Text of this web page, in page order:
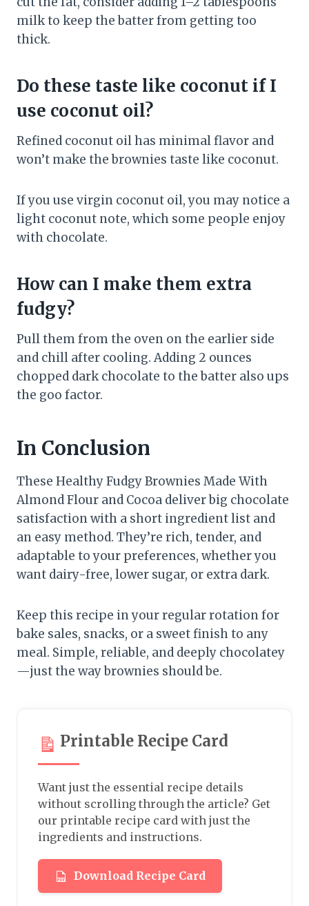
milk to keep the batter from getting too
thick.
Do these taste like coconut if I
use coconut oil?
Refined coconut oil has minimal flavor and
won’t make the brownies taste like coconut.
If you use virgin coconut oil, you may notice a
light coconut note, which some people enjoy
with chocolate.
How can I make them extra
fudgy?
Pull them from the oven on the earlier side
and chill after cooling. Adding 2 ounces
chopped dark chocolate to the batter also ups
the goo factor.
In Conclusion
These Healthy Fudgy Brownies Made With
Almond Flour and Cocoa deliver big chocolate
satisfaction with a short ingredient list and
an easy method. They’re rich, tender, and
adaptable to your preferences, whether you
want dairy-free, lower sugar, or extra dark.
Keep this recipe in your regular rotation for
bake sales, snacks, or a sweet finish to any
meal. Simple, reliable, and deeply chocolatey
—just the way brownies should be.
Printable Recipe Card
Want just the essential recipe details
without scrolling through the article? Get
our printable recipe card with just the
ingredients and instructions.
Download Recipe Card